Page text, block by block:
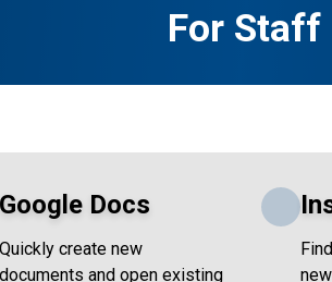
For Staff
Google Docs
Quickly create new
documents and open existing